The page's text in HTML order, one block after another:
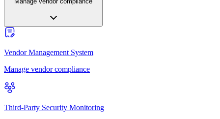
Vendor Management System
Manage vendor compliance
Third-Party Security Monitoring